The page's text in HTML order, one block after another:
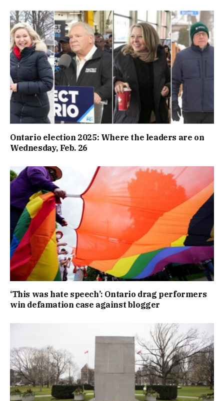
Ontario election 2025: Where the leaders are on
Wednesday, Feb. 26
‘This was hate speech’: Ontario drag performers
win defamation case against blogger